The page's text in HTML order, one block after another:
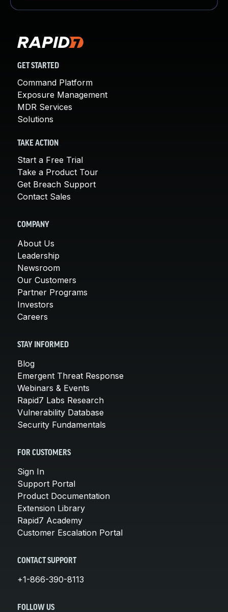
GET STARTED
Command Platform
Exposure Management
MDR Services
Solutions
TAKE ACTION
Start a Free Trial
Take a Product Tour
Get Breach Support
Contact Sales
COMPANY
About Us
Leadership
Newsroom
Our Customers
Partner Programs
Investors
Careers
STAY INFORMED
Blog
Emergent Threat Response
Webinars & Events
Rapid7 Labs Research
Vulnerability Database
Security Fundamentals
FOR CUSTOMERS
Sign In
Support Portal
Product Documentation
Extension Library
Rapid7 Academy
Customer Escalation Portal
CONTACT SUPPORT
+1-866-390-8113
FOLLOW US